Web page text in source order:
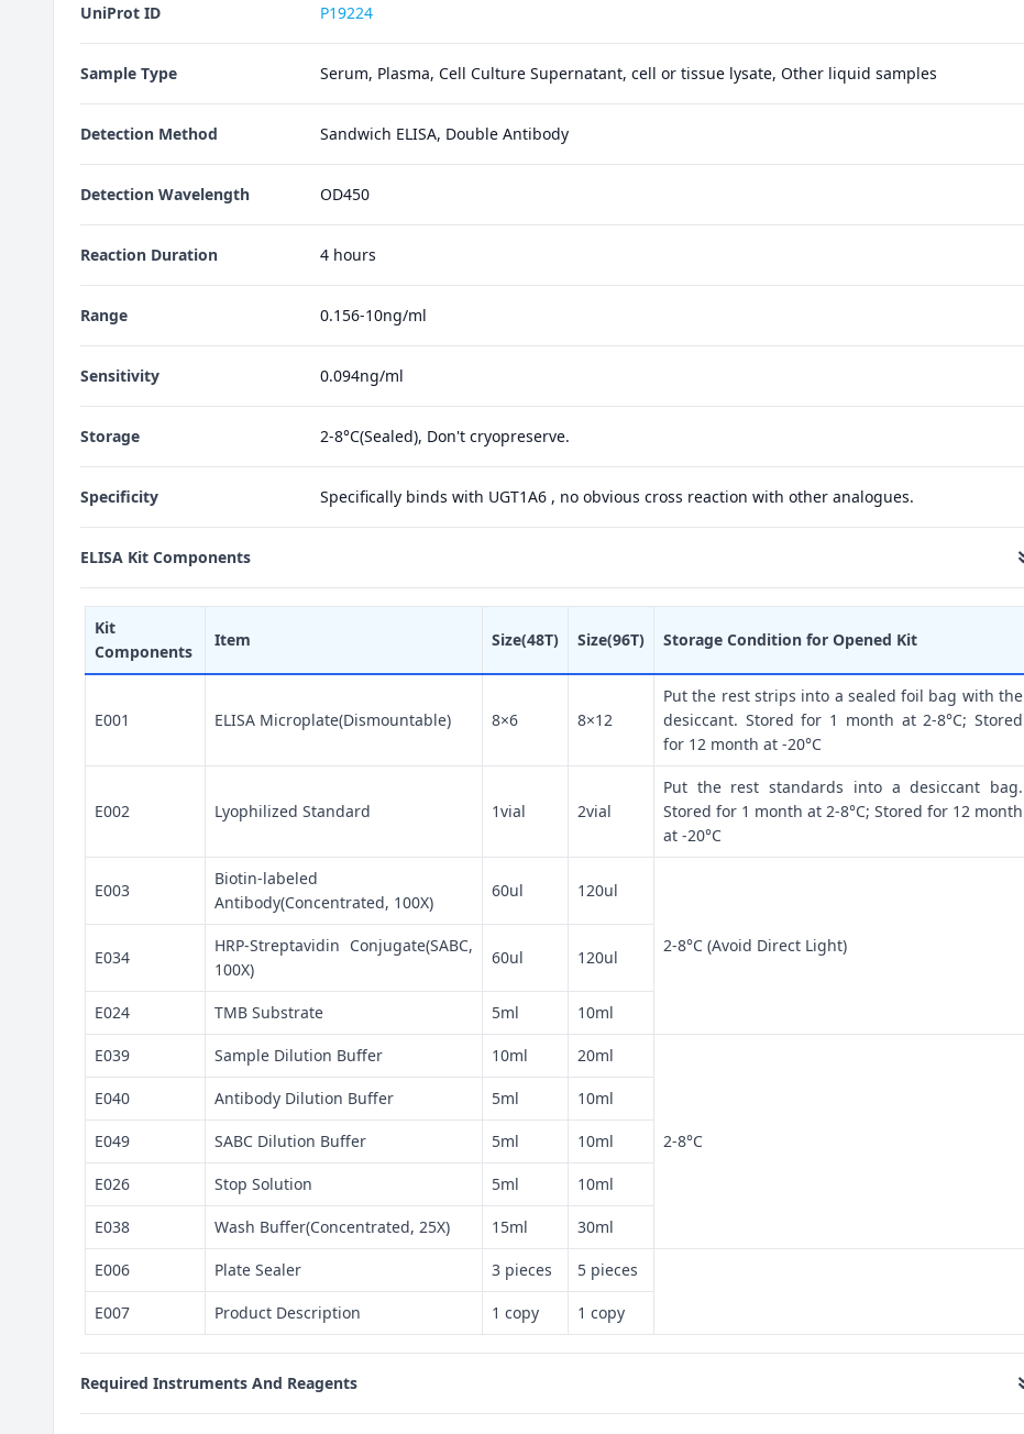
UniProt ID P19224
Sample Type Serum, Plasma, Cell Culture Supernatant, cell or tissue lysate, Other liquid samples
Detection Method Sandwich ELISA, Double Antibody
Detection Wavelength OD450
Reaction Duration 4 hours
Range 0.156-10ng/ml
Sensitivity 0.094ng/ml
Storage 2-8°C(Sealed), Don't cryopreserve.
Specificity Specifically binds with UGT1A6 , no obvious cross reaction with other analogues.
ELISA Kit Components
Kit
Components
Item Size(48T) Size(96T) Storage Condition for Opened Kit
E001 ELISA Microplate(Dismountable) 8×6 8×12
Put the rest strips into a sealed foil bag with the
desiccant. Stored for 1 month at 2-8°C; Stored
for 12 month at -20°C
E002 Lyophilized Standard 1vial 2vial
Put the rest standards into a desiccant bag.
Stored for 1 month at 2-8°C; Stored for 12 month
at -20°C
E003
Biotin-labeled
Antibody(Concentrated, 100X)
60ul 120ul
2-8°C (Avoid Direct Light)
E034
HRP-Streptavidin Conjugate(SABC,
100X)
60ul 120ul
E024 TMB Substrate 5ml 10ml
E039 Sample Dilution Buffer 10ml 20ml
2-8°C
E040 Antibody Dilution Buffer 5ml 10ml
E049 SABC Dilution Buffer 5ml 10ml
E026 Stop Solution 5ml 10ml
E038 Wash Buffer(Concentrated, 25X) 15ml 30ml
E006 Plate Sealer 3 pieces 5 pieces
E007 Product Description 1 copy 1 copy
Required Instruments And Reagents